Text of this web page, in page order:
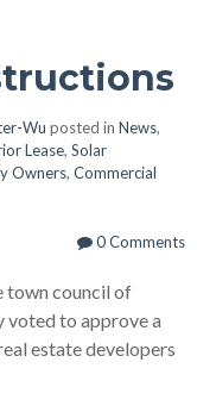
Wu posted in News,
Lease, Solar
Owners, Commercial
0 Comments
town council of
voted to approve a
estate developers